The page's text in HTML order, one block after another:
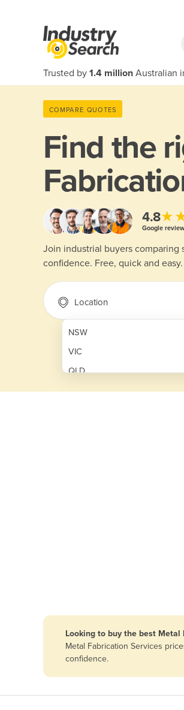
Trusted by 1.4 million Australian
COMPARE QUOTES
Find the
4.8
Google
Join industrial buyers
confidence. Free, quick and easy.
Location
NSW
VIC
QLD
SA
Antigua and Barbuda
Argentina
Looking to buy the best
Metal Fabrication Services
confidence.